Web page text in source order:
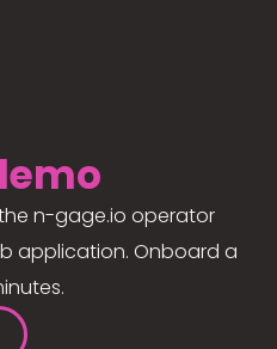
n-gage.io operator
application. Onboard a